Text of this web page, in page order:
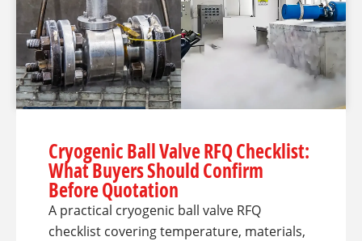
Cryogenic Ball Valve RFQ Checklist:
What Buyers Should Confirm
Before Quotation
A practical cryogenic ball valve RFQ
checklist covering temperature, materials,